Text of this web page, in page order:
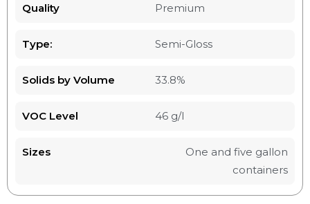
Quality Premium
Type: Semi-Gloss
Solids by Volume 33.8%
VOC Level 46 g/l
Sizes
One and five gallon
containers